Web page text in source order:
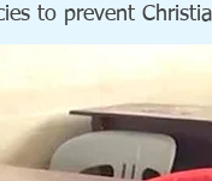
to prevent